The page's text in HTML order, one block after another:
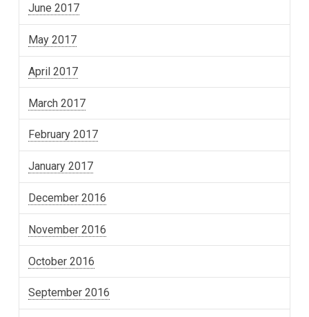
June 2017
May 2017
April 2017
March 2017
February 2017
January 2017
December 2016
November 2016
October 2016
September 2016